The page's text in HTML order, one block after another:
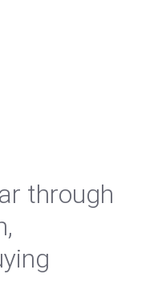
through